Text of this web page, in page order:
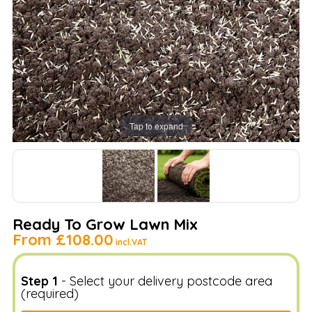
Tap to expand
Ready To Grow Lawn Mix
From £108.00 incl.VAT
Step 1 - Select your delivery postcode area
(required)